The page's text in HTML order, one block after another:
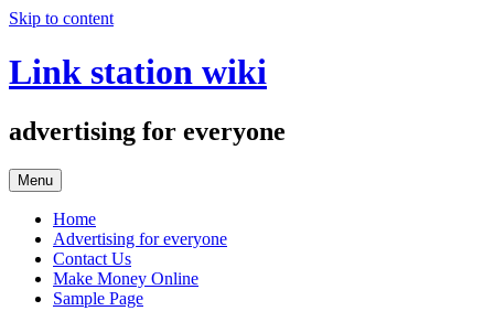
Skip to content
Link station wiki
advertising for everyone
Menu
Home
Advertising for everyone
Contact Us
Make Money Online
Sample Page